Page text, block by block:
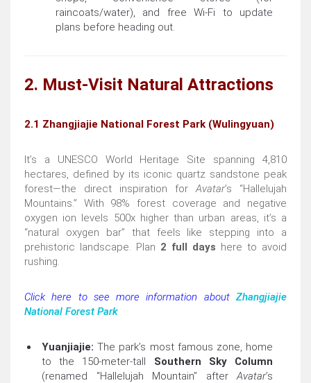
raincoats/water), and free Wi-Fi to update
plans before heading out.
2. Must-Visit Natural Attractions
2.1 Zhangjiajie National Forest Park (Wulingyuan)
It’s a UNESCO World Heritage Site spanning 4,810
hectares, defined by its iconic quartz sandstone peak
forest—the direct inspiration forAvatar’s “Hallelujah
Mountains.” With 98% forest coverage and negative
oxygen ion levels 500x higher than urban areas, it’s a
“natural oxygen bar” that feels like stepping into a
prehistoric landscape. Plan 2 full days here to avoid
rushing.
Click here to see more information about Zhangjiajie
National Forest Park
Yuanjiajie: The park’s most famous zone, home
to the 150-meter-tall Southern Sky Column
(renamed “Hallelujah Mountain” afterAvatar’s